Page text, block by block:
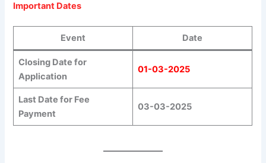
Important Dates
Event Date
Closing Date for
Application
01-03-2025
Last Date for Fee
Payment
03-03-2025